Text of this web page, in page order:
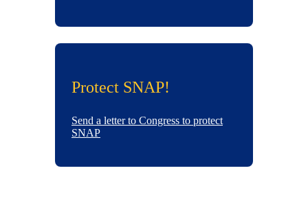
Protect SNAP!
Send a letter to Congress to protect
SNAP